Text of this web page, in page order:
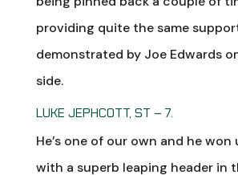
providing quite the same
demonstrated by Joe Edwards
side.
LUKE JEPHCOTT, ST – 7.
He’s one of our own and he won
with a superb leaping header in